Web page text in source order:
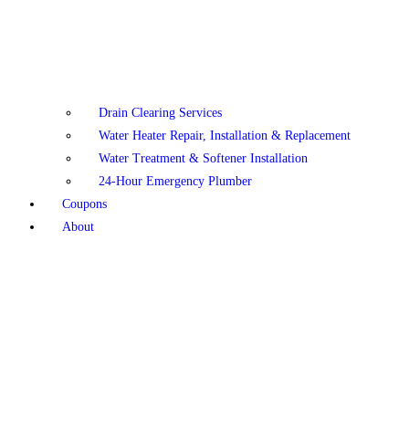
Drain Clearing Services
Water Heater Repair, Installation & Replacement
Water Treatment & Softener Installation
24-Hour Emergency Plumber
Coupons
About